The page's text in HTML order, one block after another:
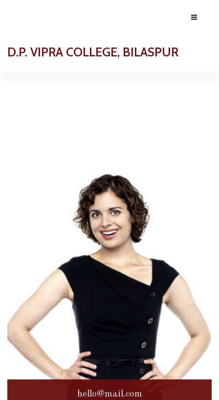
D.P. VIPRA COLLEGE, BILASPUR
hello@mail.com